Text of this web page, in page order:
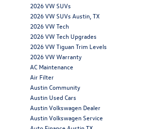
2026 VW SUVs
2026 VW SUVs Austin, TX
2026 VW Tech
2026 VW Tech Upgrades
2026 VW Tiguan Trim Levels
2026 VW Warranty
AC Maintenance
Air Filter
Austin Community
Austin Used Cars
Austin Volkswagen Dealer
Austin Volkswagen Service